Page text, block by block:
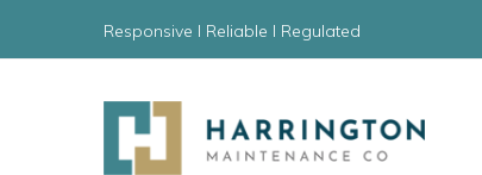
Responsive l Reliable l Regulated